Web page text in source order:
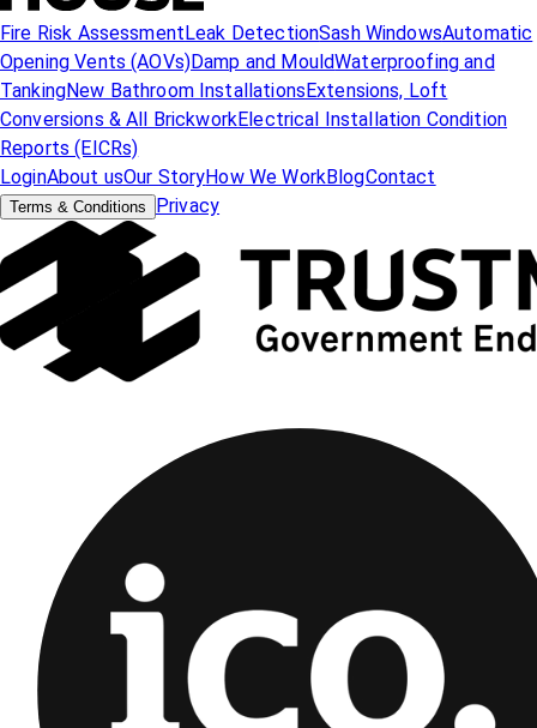
Fire Risk Assessment Leak DetectionSash WindowsAutomatic
Opening Vents (AOVs)Damp and MouldWaterproofing and
TankingNew Bathroom Installations Extensions, Loft
Conversions & All BrickworkElectrical Installation Condition
Reports (EICRs)
LoginAbout usOur StoryHow We WorkBlogContact
Terms & Conditions Privacy